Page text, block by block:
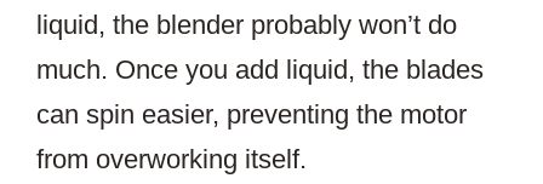
liquid, the blender probably won’t do
much. Once you add liquid, the blades
can spin easier, preventing the motor
from overworking itself.